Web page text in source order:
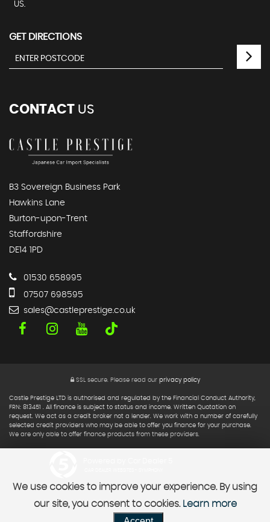
US.
GET DIRECTIONS
CONTACT US
B3 Sovereign Business Park
Hawkins Lane
Burton-upon-Trent
Staffordshire
DE14 1PD
01530 658995
07507 698595
sales@castleprestige.co.uk
SSL secure. Please read our privacy policy
Castle Prestige LTD is authorised and regulated by the Financial Conduct Authority,
FRN: 813451 . All finance is subject to status and income. Written Quotation on
request. We act as a credit broker not a lender. We work with a number of carefully
selected credit providers who may be able to offer you finance for your purchase.
We are only able to offer finance products from these providers.
We use cookies to improve your experience. By using
our site, you consent to cookies. Learn more